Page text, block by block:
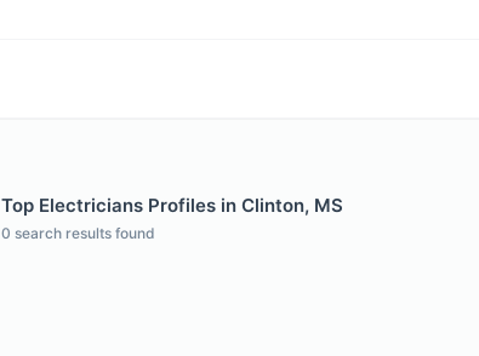
Top Electricians Profiles in Clinton, MS
0 search results found